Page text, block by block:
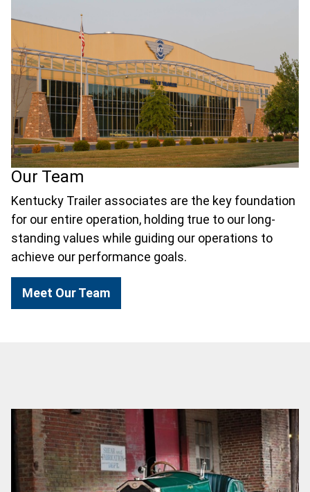
Our Team
Kentucky Trailer associates are the key foundation
for our entire operation, holding true to our long-
standing values while guiding our operations to
achieve our performance goals.
Meet Our Team